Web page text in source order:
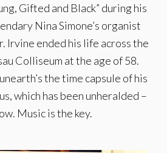
Gifted and Black” during his
Nina Simone’s organist
Irvine ended his life across the
Colliseum at the age of 58.
the time capsule of his
which has been unheralded –
Music is the key.